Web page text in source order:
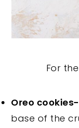
For
Oreo cookies-
base of the